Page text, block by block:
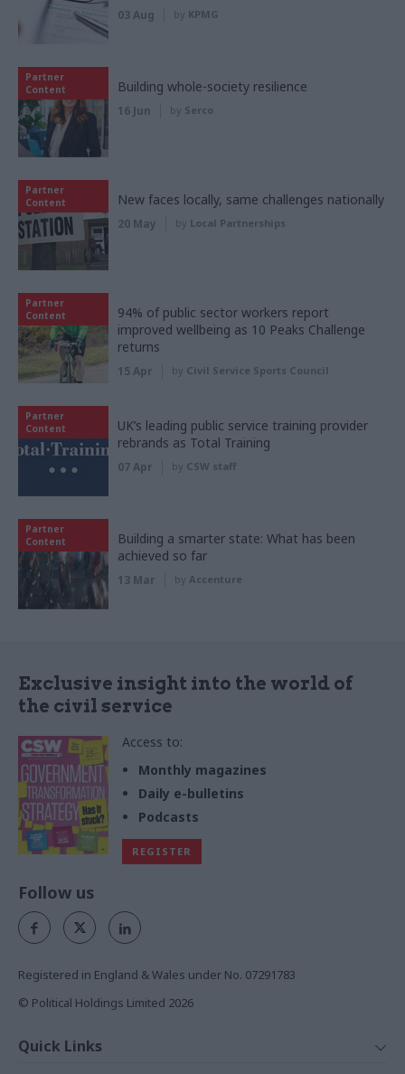
03 Aug by KPMG
Partner
Content
Building whole-society resilience
16 Jun by Serco
Partner
Content
New faces locally, same challenges nationally
20 May by Local Partnerships
Partner
Content
94% of public sector workers report
improved wellbeing as 10 Peaks Challenge
returns
15 Apr by Civil Service Sports Council
Partner
Content
UK’s leading public service training provider
rebrands as Total Training
07 Apr by CSW staff
Partner
Content
Building a smarter state: What has been
achieved so far
13 Mar by Accenture
Exclusive insight into the world of
the civil service
Access to:
Monthly magazines
Daily e-bulletins
Podcasts
REGISTER
Follow us
Registered in England & Wales under No. 07291783
© Political Holdings Limited 2026
Quick Links